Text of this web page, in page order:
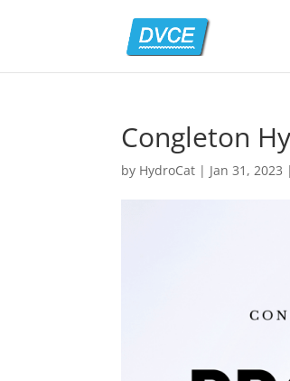
Congleton
by HydroCat | Jan 31, 2023 |